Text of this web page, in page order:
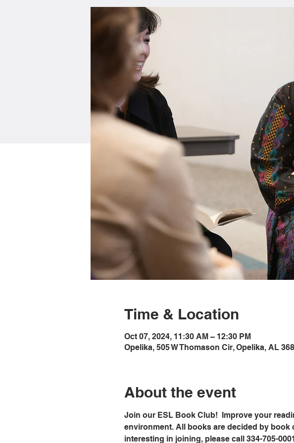
Time & Location
Oct 07, 2024, 11:30 AM – 12:30 PM
Opelika, 505 W Thomason Cir, Opelika, AL
About the event
Join our ESL Book Club!  Improve your
environment. All books are decided by book
interesting in joining, please call 334-705-0001